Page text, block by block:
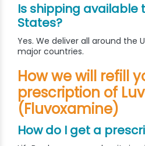
Is shipping available
States?
Yes. We deliver all around the
major countries.
How we will refill
prescription of
(Fluvoxamine)
How do I get a